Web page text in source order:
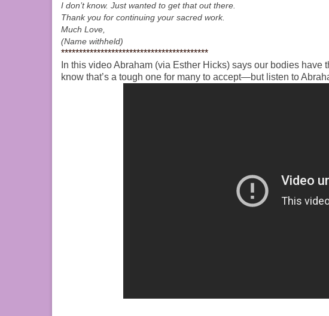
I don’t know. Just wanted to get that out there.
Thank you for continuing your sacred work.
Much Love,
(Name withheld)
*****************************************
In this video Abraham (via Esther Hicks) says our bodies have
know that’s a tough one for many to accept—but listen to